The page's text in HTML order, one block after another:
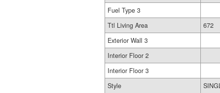
Fuel Type 3
Ttl Living Area
672
Exterior Wall 3
Interior Floor 2
Interior Floor 3
Style